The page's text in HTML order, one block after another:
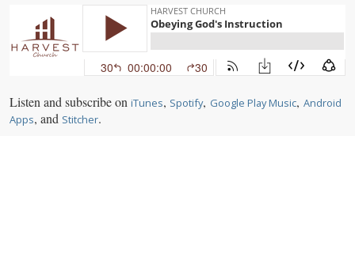
Listen and subscribe on iTunes, Spotify, Google Play Music, Android
Apps, and Stitcher.